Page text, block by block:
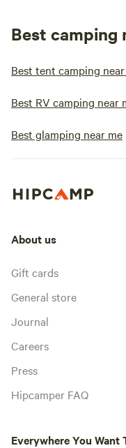
Best camping
Best tent camping
Best RV camping near
Best glamping near me
About us
Gift cards
General store
Journal
Careers
Press
Hipcamper FAQ
Everywhere You Want